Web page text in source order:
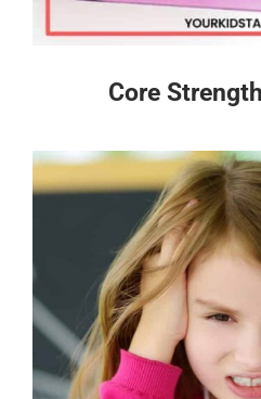
Core